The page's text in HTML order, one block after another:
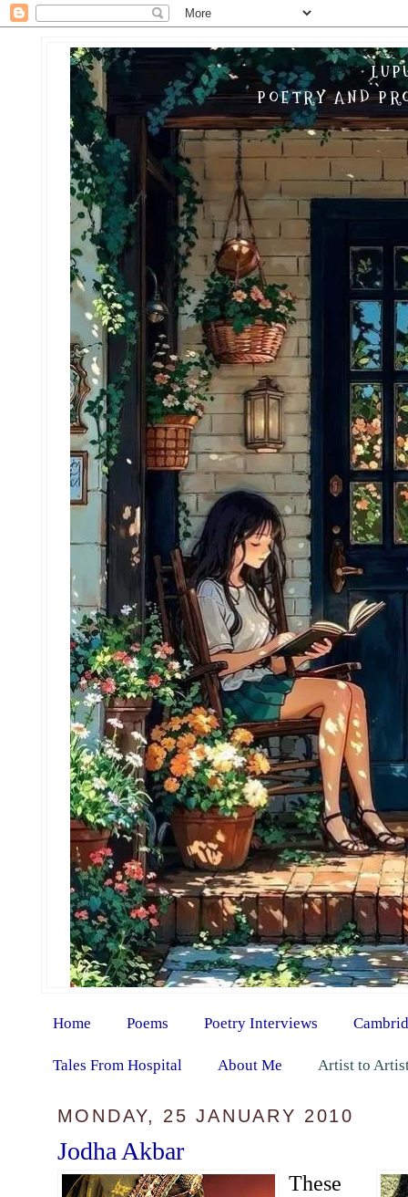
POETRY AND
Home Poems Poetry Interviews
Tales From Hospital About Me Artist to
MONDAY, 25 JANUARY 2010
Jodha Akbar
These